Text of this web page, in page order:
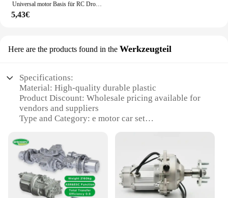
Universal motor Basis für RC Drohne E99 Quadro tor Ersatzteile Motoren Big Gear Uav Motor Uav Motor Gehäuse Motor
5,43€
Here are the products found in the Werkzeugteil
Specifications:
Material: High-quality durable plastic
Product Discount: Wholesale pricing available for
vendors and suppliers
Type and Category: e motor car set
Usage and Purpose: Ideal for educational and
recreational purposes
Performance and Property: Efficient and reliable
motor performance
Parts and Accessories: Comes with a complete set of
parts for assembly